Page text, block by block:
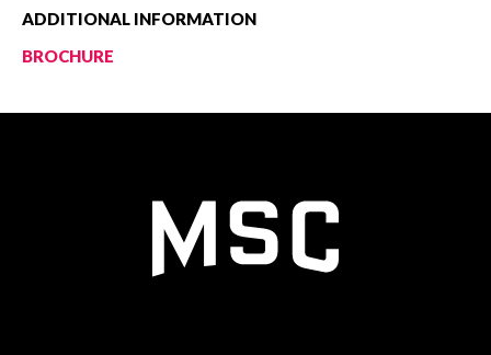
ADDITIONAL INFORMATION
BROCHURE